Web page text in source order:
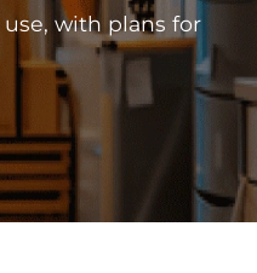
with plans for